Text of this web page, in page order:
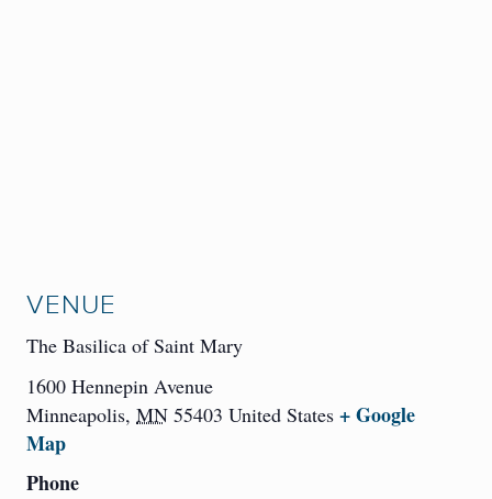
VENUE
The Basilica of Saint Mary
1600 Hennepin Avenue
Minneapolis, MN 55403 United States + Google
Map
Phone